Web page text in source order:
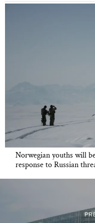
Norwegian youths will
response to Russian